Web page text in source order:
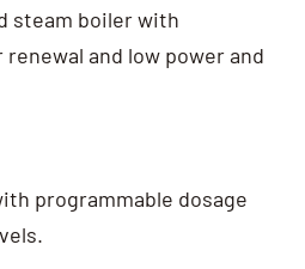
steam boiler with
and low power and
programmable dosage